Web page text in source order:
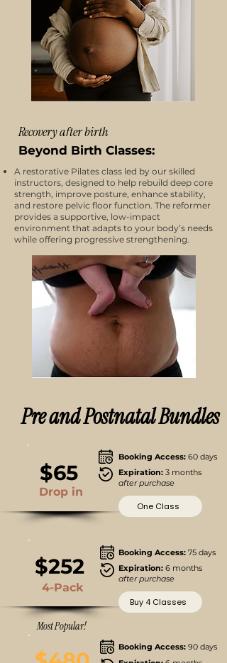
Recovery after birth
Beyond Birth Classes:
A restorative Pilates class led by our skilled
instructors, designed to help rebuild deep core
strength, improve posture, enhance stability,
and restore pelvic floor function. The reformer
provides a supportive, low-impact
environment that adapts to your body’s needs
while offering progressive strengthening.
Pre and Postnatal Bundles
$65
Drop in
Booking Access: 60 days
Expiration: 3 months
after purchase
One Class
$252
4-Pack
Booking Access: 75 days
Expiration: 6 months
after purchase
Buy 4 Classes
Most Popular!
Booking Access: 90 days